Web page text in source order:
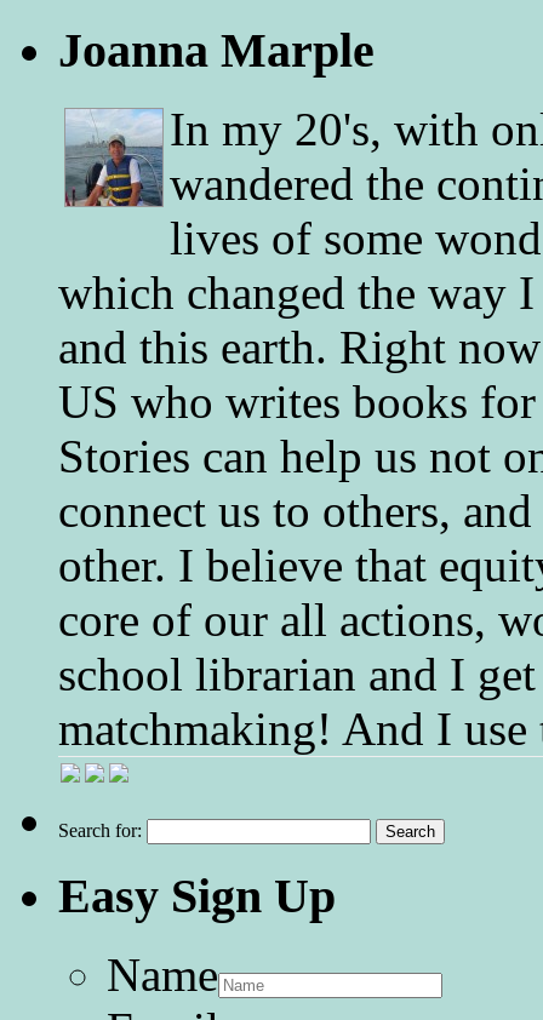
Joanna Marple
In my 20's, with
wandered the
lives of some
which changed the way
and this earth. Right
US who writes books
Stories can help us not
connect us to others,
other. I believe that
core of our all actions,
school librarian and I
matchmaking! And I use
Search for:
Easy Sign Up
Name